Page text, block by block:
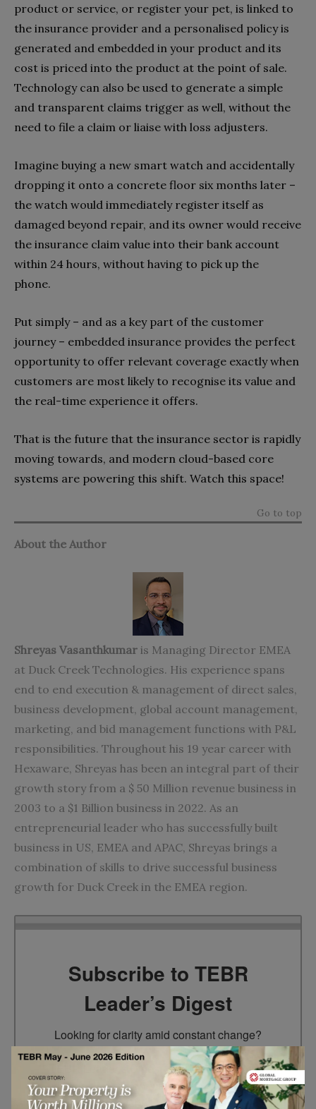
product or service, or register your pet, is linked to
the insurance provider and a personalised policy is
generated and embedded in your product and its
cost is priced into the product at the point of sale.
Technology can also be used to generate a simple
and transparent claims trigger as well, without the
need to file a claim or liaise with loss adjusters.
Imagine buying a new smart watch and accidentally
dropping it onto a concrete floor six months later –
the watch would immediately register itself as
damaged beyond repair, and its owner would receive
the insurance claim value into their bank account
within 24 hours, without having to pick up the
phone.
Put simply – and as a key part of the customer
journey – embedded insurance provides the perfect
opportunity to offer relevant coverage exactly when
customers are most likely to recognise its value and
the real-time experience it offers.
That is the future that the insurance sector is rapidly
moving towards, and modern cloud-based core
systems are powering this shift. Watch this space!
Go to top
About the Author
Shreyas Vasanthkumar is Managing Director EMEA
at Duck Creek Technologies. His experience spans
end to end execution & management of direct sales,
business development, global account management,
marketing, and bid management functions with P&L
responsibilities. Throughout his 19 year career with
Hexaware, Shreyas has been an integral part of their
growth story from a $ 50 Million revenue business in
2003 to a $1 Billion business in 2022. As an
entrepreneurial leader who has successfully built
business in US, EMEA and APAC, Shreyas brings a
combination of skills to drive successful business
growth for Duck Creek in the EMEA region.
Subscribe to TEBR
Leader’s Digest
Looking for clarity amid constant change?
TEBR Leader’s Digest is a weekly editorial
briefing for decision-makers seeking insight,
context, and trusted thinking.